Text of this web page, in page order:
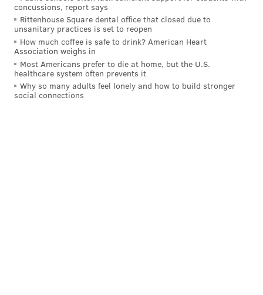
Sixers just ran into one too many obstacles -- the final
one being Brunson's signature heater in the fourth
By any measure, a first-round exit for a team with one
of the two or three best players in the world is a
major disappointment. But give the Sixers this: until
concussions, report says
Rittenhouse Square dental office that closed due to
unsanitary practices is set to reopen
How much coffee is safe to drink? American Heart
Association weighs in
Most Americans prefer to die at home, but the U.S.
healthcare system often prevents it
Why so many adults feel lonely and how to build stronger
social connections